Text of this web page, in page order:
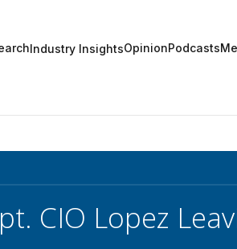
Industry InsightsOpinionPodcasts
CIO Lopez